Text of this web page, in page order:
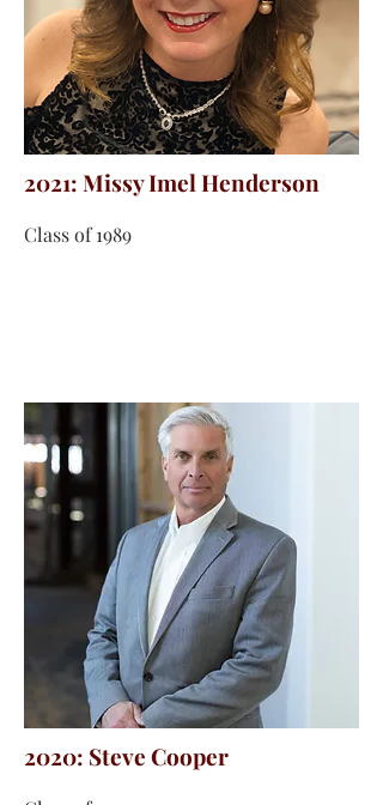
2021: Missy Imel Henderson
Class of 1989
2020: Steve Cooper